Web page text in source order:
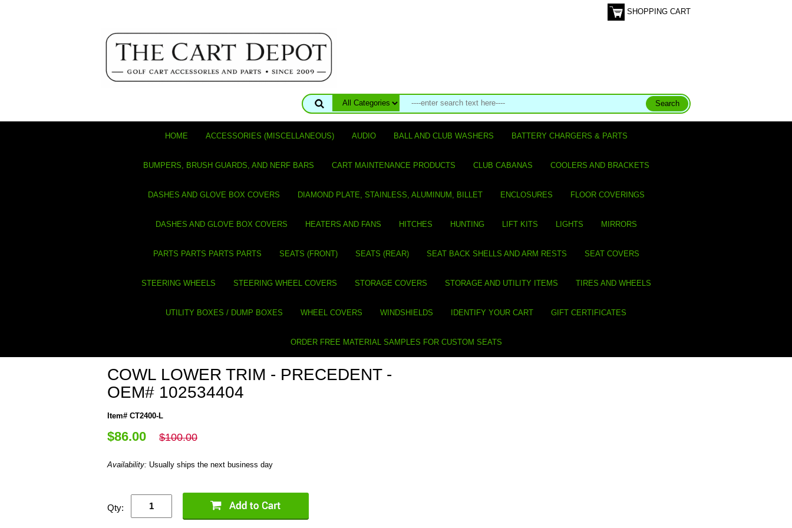
SHOPPING CART
HOME ACCESSORIES (MISCELLANEOUS) AUDIO BALL AND CLUB WASHERS BATTERY CHARGERS & PARTS
BUMPERS, BRUSH GUARDS, AND NERF BARS CART MAINTENANCE PRODUCTS CLUB CABANAS COOLERS AND BRACKETS
DASHES AND GLOVE BOX COVERS DIAMOND PLATE, STAINLESS, ALUMINUM, BILLET ENCLOSURES FLOOR COVERINGS
DASHES AND GLOVE BOX COVERS HEATERS AND FANS HITCHES HUNTING LIFT KITS LIGHTS MIRRORS
PARTS PARTS PARTS PARTS SEATS (FRONT) SEATS (REAR) SEAT BACK SHELLS AND ARM RESTS SEAT COVERS
STEERING WHEELS STEERING WHEEL COVERS STORAGE COVERS STORAGE AND UTILITY ITEMS TIRES AND WHEELS
UTILITY BOXES / DUMP BOXES WHEEL COVERS WINDSHIELDS IDENTIFY YOUR CART GIFT CERTIFICATES
ORDER FREE MATERIAL SAMPLES FOR CUSTOM SEATS
COWL LOWER TRIM - PRECEDENT -
OEM# 102534404
Item# CT2400-L
$86.00 $100.00
Availability: Usually ships the next business day
Qty: